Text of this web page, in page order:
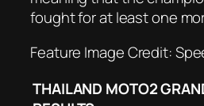
fought for at least one
Feature Image Credit:
THAILAND MOTO2